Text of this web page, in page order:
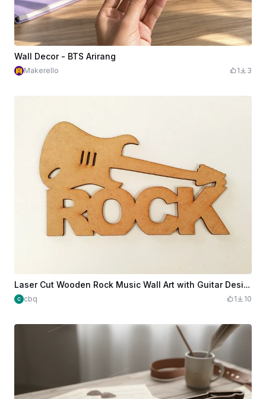
Wall Decor - BTS Arirang
Makerello 1 3
Laser Cut Wooden Rock Music Wall Art with Guitar Design
cbq 1 10